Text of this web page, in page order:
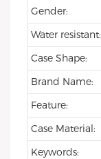
Gender:
Water resistant:
Case Shape:
Brand Name:
Feature:
Case Material:
Keywords: